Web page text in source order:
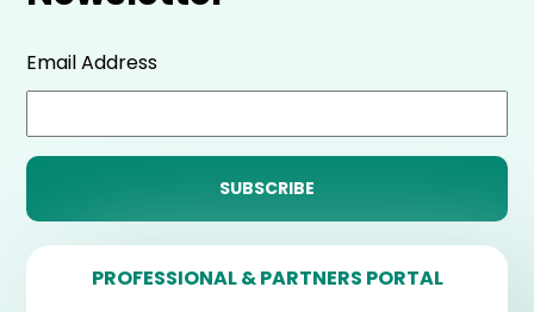
Email Address
PROFESSIONAL & PARTNERS PORTAL